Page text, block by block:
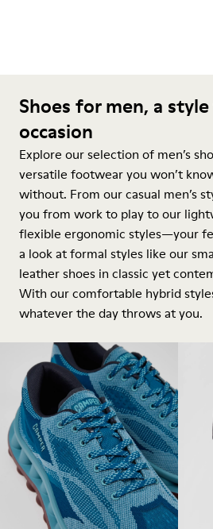
Shoes for men, a
occasion
Explore our selection of men’s
versatile footwear you won’t
without. From our casual men’s
you from work to play to our
flexible ergonomic styles—your
a look at formal styles like our
leather shoes in classic yet
With our comfortable hybrid
whatever the day throws at you.